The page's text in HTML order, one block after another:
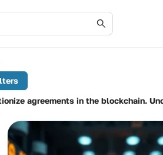
agreements in the blockchain.